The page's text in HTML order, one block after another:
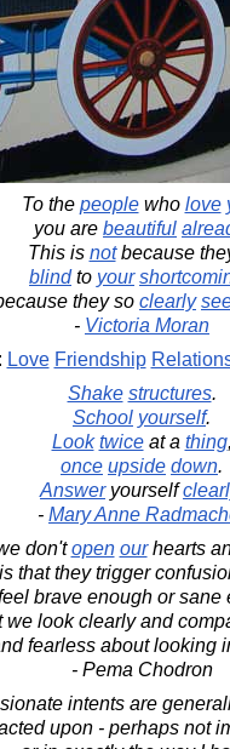
To the peoplewho love
you are beautiful
This is notbecause
blindto your
they so clearly
- Victoria Moran
Love Friendship
Shake structures.
School yourself.
Look twiceat a thing,
once upside down.
Answeryourself
- Mary Anne
don'topen ourhearts
is that they trigger
brave enough or sane
we look clearly and
fearless about looking
- Pema Chodron
intents are
upon - perhaps not